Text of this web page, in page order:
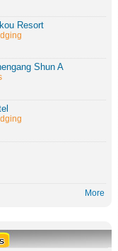
Resort
Shun A
More